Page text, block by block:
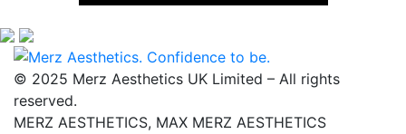
© 2025 Merz Aesthetics UK Limited – All rights
reserved.
MERZ AESTHETICS, MAX MERZ AESTHETICS